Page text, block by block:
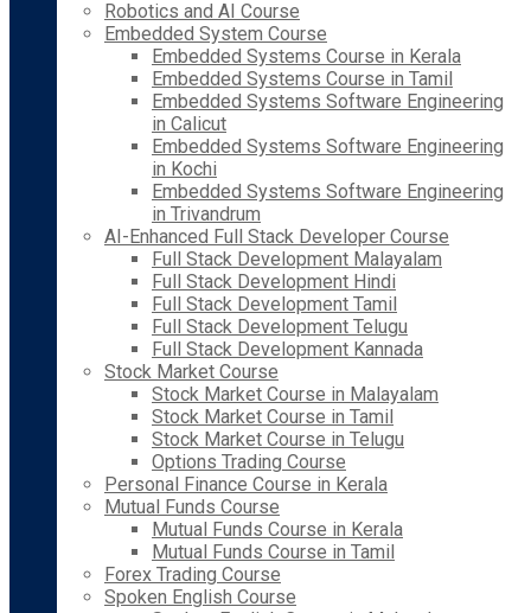
Robotics and AI Course
Embedded System Course
Embedded Systems Course in Kerala
Embedded Systems Course in Tamil
Embedded Systems Software Engineering
in Calicut
Embedded Systems Software Engineering
in Kochi
Embedded Systems Software Engineering
in Trivandrum
AI-Enhanced Full Stack Developer Course
Full Stack Development Malayalam
Full Stack Development Hindi
Full Stack Development Tamil
Full Stack Development Telugu
Full Stack Development Kannada
Stock Market Course
Stock Market Course in Malayalam
Stock Market Course in Tamil
Stock Market Course in Telugu
Options Trading Course
Personal Finance Course in Kerala
Mutual Funds Course
Mutual Funds Course in Kerala
Mutual Funds Course in Tamil
Forex Trading Course
Spoken English Course